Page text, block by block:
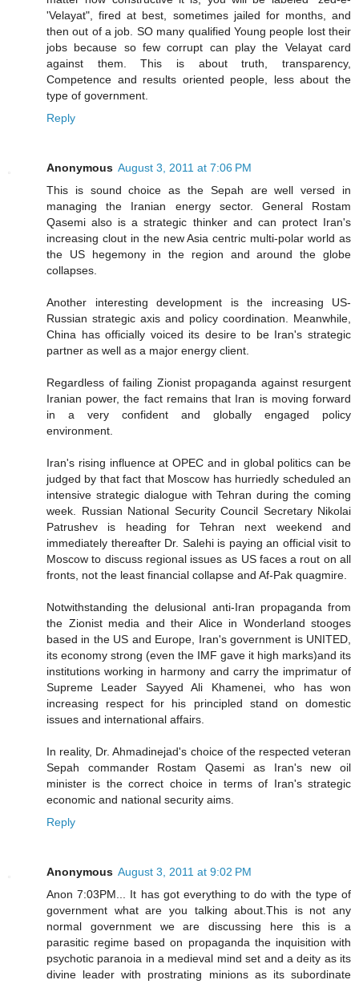
'Velayat", fired at best, sometimes jailed for months, and
then out of a job. SO many qualified Young people lost their
jobs because so few corrupt can play the Velayat card
against them. This is about truth, transparency,
Competence and results oriented people, less about the
type of government.
Reply
Anonymous August 3, 2011 at 7:06 PM
This is sound choice as the Sepah are well versed in
managing the Iranian energy sector. General Rostam
Qasemi also is a strategic thinker and can protect Iran's
increasing clout in the new Asia centric multi-polar world as
the US hegemony in the region and around the globe
collapses.
Another interesting development is the increasing US-
Russian strategic axis and policy coordination. Meanwhile,
China has officially voiced its desire to be Iran's strategic
partner as well as a major energy client.
Regardless of failing Zionist propaganda against resurgent
Iranian power, the fact remains that Iran is moving forward
in a very confident and globally engaged policy
environment.
Iran's rising influence at OPEC and in global politics can be
judged by that fact that Moscow has hurriedly scheduled an
intensive strategic dialogue with Tehran during the coming
week. Russian National Security Council Secretary Nikolai
Patrushev is heading for Tehran next weekend and
immediately thereafter Dr. Salehi is paying an official visit to
Moscow to discuss regional issues as US faces a rout on all
fronts, not the least financial collapse and Af-Pak quagmire.
Notwithstanding the delusional anti-Iran propaganda from
the Zionist media and their Alice in Wonderland stooges
based in the US and Europe, Iran's government is UNITED,
its economy strong (even the IMF gave it high marks)and its
institutions working in harmony and carry the imprimatur of
Supreme Leader Sayyed Ali Khamenei, who has won
increasing respect for his principled stand on domestic
issues and international affairs.
In reality, Dr. Ahmadinejad's choice of the respected veteran
Sepah commander Rostam Qasemi as Iran's new oil
minister is the correct choice in terms of Iran's strategic
economic and national security aims.
Reply
Anonymous August 3, 2011 at 9:02 PM
Anon 7:03PM... It has got everything to do with the type of
government what are you talking about.This is not any
normal government we are discussing here this is a
parasitic regime based on propaganda the inquisition with
psychotic paranoia in a medieval mind set and a deity as its
divine leader with prostrating minions as its subordinate